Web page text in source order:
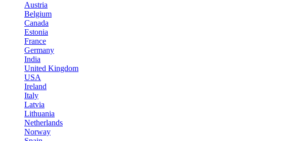
Austria
Belgium
Canada
Estonia
France
Germany
India
United Kingdom
USA
Ireland
Italy
Latvia
Lithuania
Netherlands
Norway